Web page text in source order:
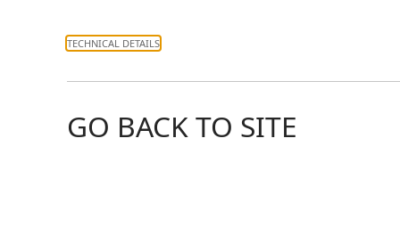
TECHNICAL DETAILS
GO BACK TO SITE